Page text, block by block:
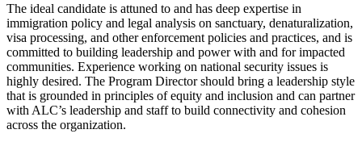
The ideal candidate is attuned to and has deep expertise in
immigration policy and legal analysis on sanctuary, denaturalization,
visa processing, and other enforcement policies and practices, and is
committed to building leadership and power with and for impacted
communities. Experience working on national security issues is
highly desired. The Program Director should bring a leadership style
that is grounded in principles of equity and inclusion and can partner
with ALC’s leadership and staff to build connectivity and cohesion
across the organization.